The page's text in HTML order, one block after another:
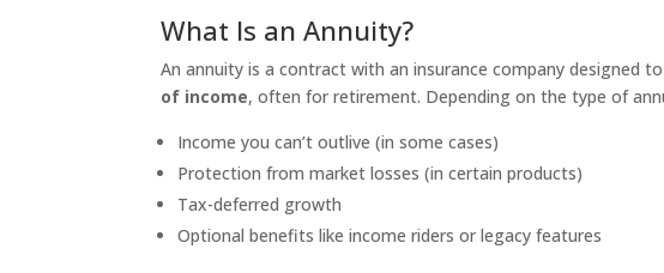
What Is an Annuity?
An annuity is a contract with an insurance company designed
of income, often for retirement. Depending on the type of
Income you can’t outlive (in some cases)
Protection from market losses (in certain products)
Tax-deferred growth
Optional benefits like income riders or legacy features